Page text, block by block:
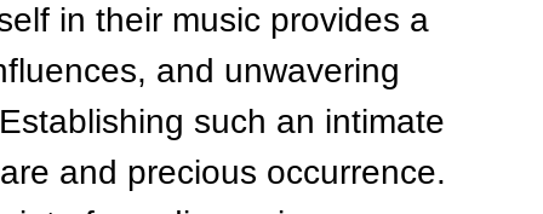
in their music provides a
and unwavering
such an intimate
and precious occurrence.